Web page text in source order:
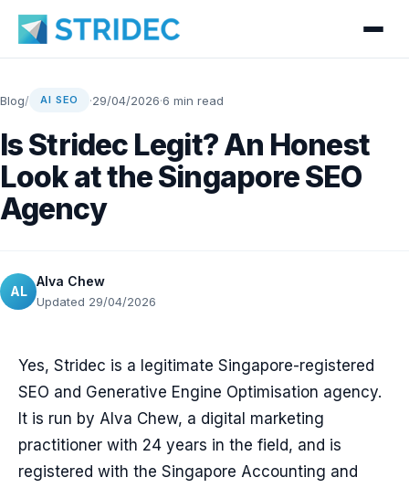
Blog/ AI SEO ·29/04/2026·6 min read
Is Stridec Legit? An Honest
Look at the Singapore SEO
Agency
AL
Alva Chew
Updated 29/04/2026
Yes, Stridec is a legitimate Singapore-registered
SEO and Generative Engine Optimisation agency.
It is run by Alva Chew, a digital marketing
practitioner with 24 years in the field, and is
registered with the Singapore Accounting and